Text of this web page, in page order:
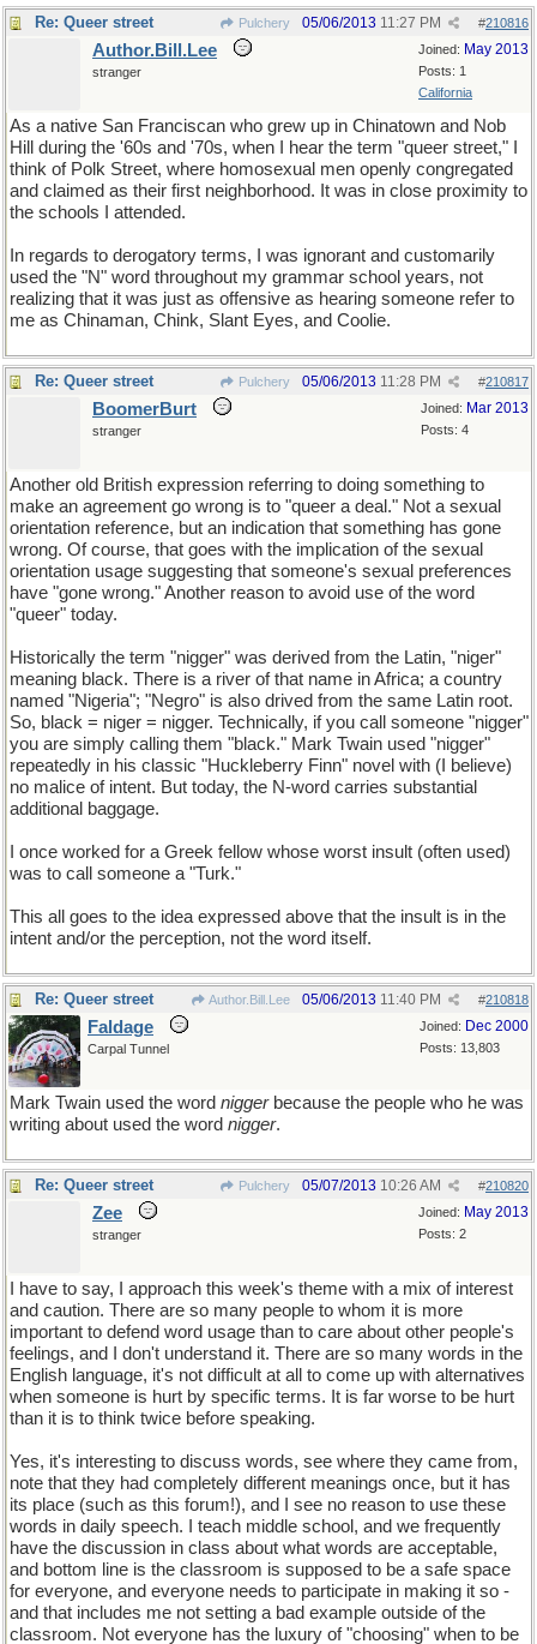
Re: Queer street Pulchery #210816
05/06/2013 11:27 PM
Joined: May 2013
Posts: 1
California
Author.Bill.Lee
stranger
As a native San Franciscan who grew up in Chinatown and Nob
Hill during the '60s and '70s, when I hear the term "queer street," I
think of Polk Street, where homosexual men openly congregated
and claimed as their first neighborhood. It was in close proximity to
the schools I attended.
In regards to derogatory terms, I was ignorant and customarily
used the "N" word throughout my grammar school years, not
realizing that it was just as offensive as hearing someone refer to
me as Chinaman, Chink, Slant Eyes, and Coolie.
Re: Queer street Pulchery #210817
05/06/2013 11:28 PM
Joined: Mar 2013
Posts: 4
BoomerBurt
stranger
Another old British expression referring to doing something to
make an agreement go wrong is to "queer a deal." Not a sexual
orientation reference, but an indication that something has gone
wrong. Of course, that goes with the implication of the sexual
orientation usage suggesting that someone's sexual preferences
have "gone wrong." Another reason to avoid use of the word
"queer" today.
Historically the term "nigger" was derived from the Latin, "niger"
meaning black. There is a river of that name in Africa; a country
named "Nigeria"; "Negro" is also drived from the same Latin root.
So, black = niger = nigger. Technically, if you call someone "nigger"
you are simply calling them "black." Mark Twain used "nigger"
repeatedly in his classic "Huckleberry Finn" novel with (I believe)
no malice of intent. But today, the N-word carries substantial
additional baggage.
I once worked for a Greek fellow whose worst insult (often used)
was to call someone a "Turk."
This all goes to the idea expressed above that the insult is in the
intent and/or the perception, not the word itself.
Re: Queer street Author.Bill.Lee #210818
05/06/2013 11:40 PM
Joined: Dec 2000
Posts: 13,803
Faldage
Carpal Tunnel
Mark Twain used the word niggerbecause the people who he was
writing about used the word nigger.
Re: Queer street Pulchery #210820
05/07/2013 10:26 AM
Joined: May 2013
Posts: 2
Zee
stranger
I have to say, I approach this week's theme with a mix of interest
and caution. There are so many people to whom it is more
important to defend word usage than to care about other people's
feelings, and I don't understand it. There are so many words in the
English language, it's not difficult at all to come up with alternatives
when someone is hurt by specific terms. It is far worse to be hurt
than it is to think twice before speaking.
Yes, it's interesting to discuss words, see where they came from,
note that they had completely different meanings once, but it has
its place (such as this forum!), and I see no reason to use these
words in daily speech. I teach middle school, and we frequently
have the discussion in class about what words are acceptable,
and bottom line is the classroom is supposed to be a safe space
for everyone, and everyone needs to participate in making it so -
and that includes me not setting a bad example outside of the
classroom. Not everyone has the luxury of "choosing" when to be